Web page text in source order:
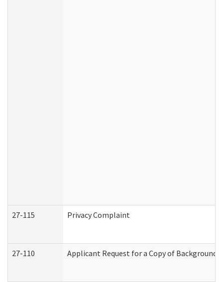
27-115 Privacy Complaint
27-110 Applicant Request for a Copy of Background